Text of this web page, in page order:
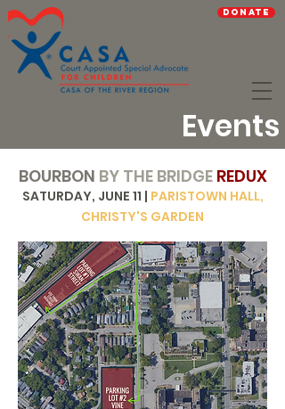
Donate
Events
BOURBON BY THE BRIDGE REDUX
SATURDAY, JUNE 11 | PARISTOWN HALL,
CHRISTY'S GARDEN